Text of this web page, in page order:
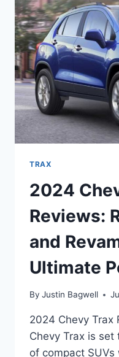
FOR
TRAX
2024
Reviews:
and
Ultimate
By Justin Bagwell
2024 Chevy Trax
Chevy Trax is
of compact